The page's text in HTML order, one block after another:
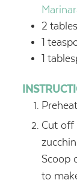
2
1
1
Cut off
Scoop
to